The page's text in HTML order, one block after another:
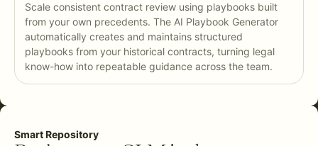
Scale consistent contract review using playbooks built
from your own precedents. The AI Playbook Generator
automatically creates and maintains structured
playbooks from your historical contracts, turning legal
know-how into repeatable guidance across the team.
Smart Repository